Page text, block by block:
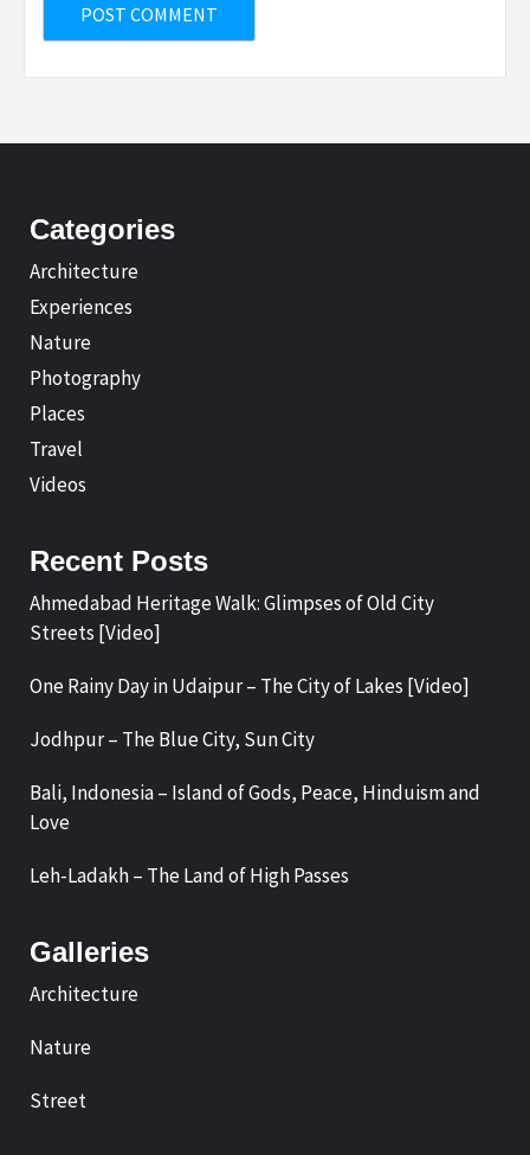
Categories
Architecture
Experiences
Nature
Photography
Places
Travel
Videos
Recent Posts
Ahmedabad Heritage Walk: Glimpses of Old City
Streets [Video]
One Rainy Day in Udaipur – The City of Lakes [Video]
Jodhpur – The Blue City, Sun City
Bali, Indonesia – Island of Gods, Peace, Hinduism and
Love
Leh-Ladakh – The Land of High Passes
Galleries
Architecture
Nature
Street